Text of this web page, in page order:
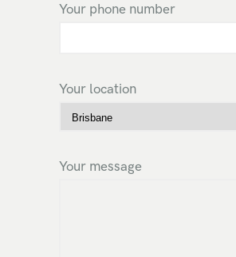
Your phone number
Your location
Your message